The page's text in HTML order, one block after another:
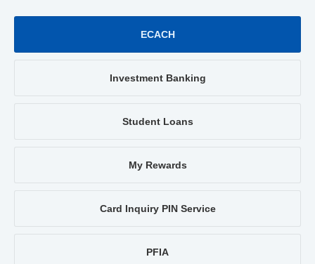
ECACH
Investment Banking
Student Loans
My Rewards
Card Inquiry PIN Service
PFIA